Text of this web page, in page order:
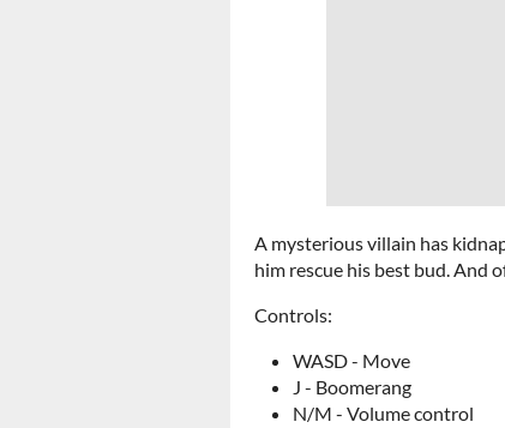
A mysterious villain has
him rescue his best bud. And
Controls:
WASD - Move
J - Boomerang
N/M - Volume control